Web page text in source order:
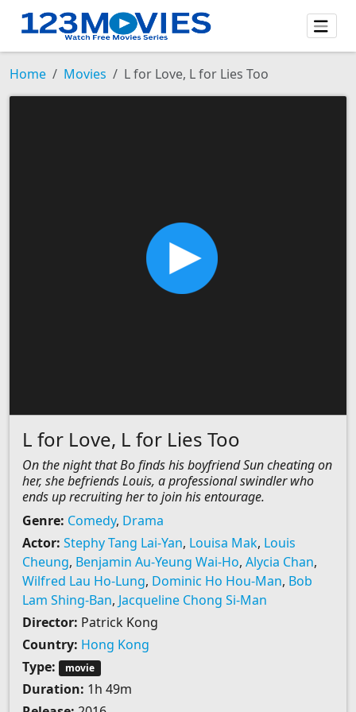
Home Movies L for Love, L for Lies Too
L for Love, L for Lies Too
On the night that Bo finds his boyfriend Sun cheating on
her, she befriends Louis, a professional swindler who
ends up recruiting her to join his entourage.
Genre: Comedy, Drama
Actor: Stephy Tang Lai-Yan, Louisa Mak, Louis
Cheung, Benjamin Au-Yeung Wai-Ho, Alycia Chan,
Wilfred Lau Ho-Lung, Dominic Ho Hou-Man, Bob
Lam Shing-Ban, Jacqueline Chong Si-Man
Director: Patrick Kong
Country: Hong Kong
Type:
movie
Duration: 1h 49m